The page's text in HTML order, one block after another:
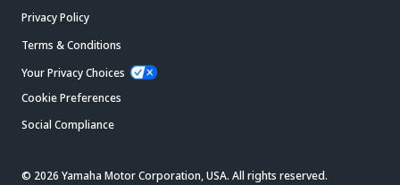
Privacy Policy
Terms & Conditions
Your Privacy Choices
Cookie Preferences
Social Compliance
© 2026 Yamaha Motor Corporation, USA. All rights reserved.